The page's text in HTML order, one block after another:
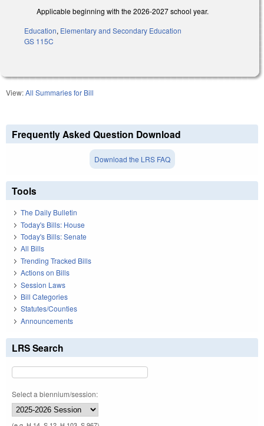
Applicable beginning with the 2026-2027 school year.
Education, Elementary and Secondary Education
GS 115C
View:All Summaries for Bill
Frequently Asked Question Download
Download the LRS FAQ
Tools
The Daily Bulletin
Today's Bills: House
Today's Bills: Senate
All Bills
Trending Tracked Bills
Actions on Bills
Session Laws
Bill Categories
Statutes/Counties
Announcements
LRS Search
Select a biennium/session: